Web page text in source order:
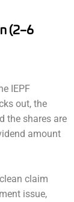
(2–6
IEPF
out, the
the shares are
amount
claim
issue,